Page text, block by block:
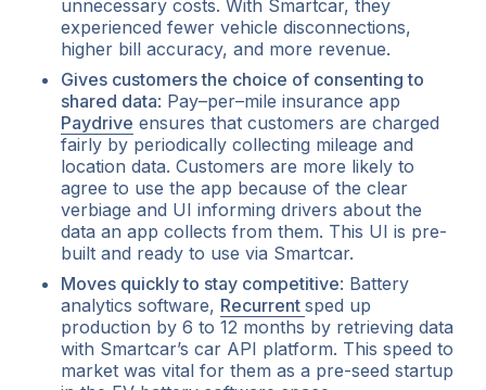
unnecessary costs. With Smartcar, they
experienced fewer vehicle disconnections,
higher bill accuracy, and more revenue.
Gives customers the choice of consenting to
shared data: Pay–per–mile insurance app
Paydrive ensures that customers are charged
fairly by periodically collecting mileage and
location data. Customers are more likely to
agree to use the app because of the clear
verbiage and UI informing drivers about the
data an app collects from them. This UI is pre-
built and ready to use via Smartcar.
Moves quickly to stay competitive: Battery
analytics software, Recurrent sped up
production by 6 to 12 months by retrieving data
with Smartcar’s car API platform. This speed to
market was vital for them as a pre-seed startup